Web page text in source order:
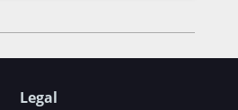
Legal